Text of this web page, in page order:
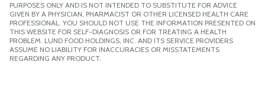
PURPOSES ONLY AND IS NOT INTENDED TO SUBSTITUTE FOR ADVICE
GIVEN BY A PHYSICIAN, PHARMACIST OR OTHER LICENSED HEALTH CARE
PROFESSIONAL. YOU SHOULD NOT USE THE INFORMATION PRESENTED ON
THIS WEBSITE FOR SELF-DIAGNOSIS OR FOR TREATING A HEALTH
PROBLEM. LUND FOOD HOLDINGS, INC. AND ITS SERVICE PROVIDERS
ASSUME NO LIABILITY FOR INACCURACIES OR MISSTATEMENTS
REGARDING ANY PRODUCT.